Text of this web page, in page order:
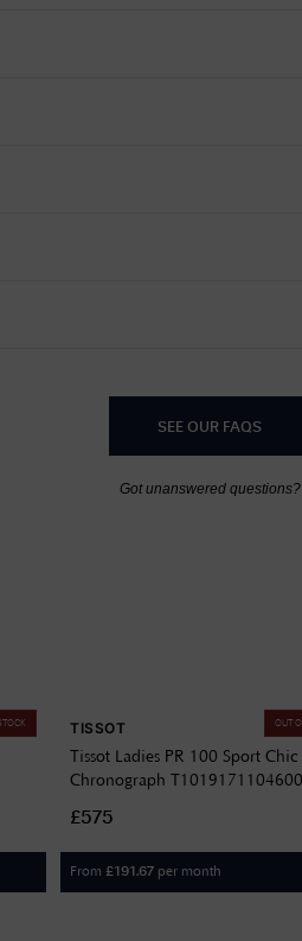
SEE OUR FAQS
Got unanswered questions?
OUT
TISSOT
Tissot Ladies PR 100 Sport Chic
Chronograph T1019171104600
£575
From £191.67 per month